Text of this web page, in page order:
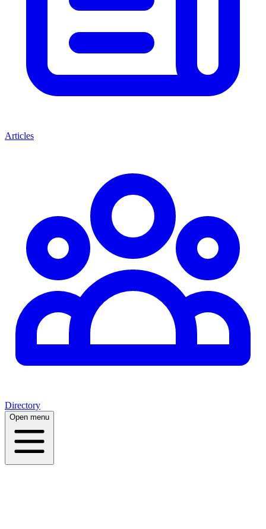
Articles
Directory
Open menu